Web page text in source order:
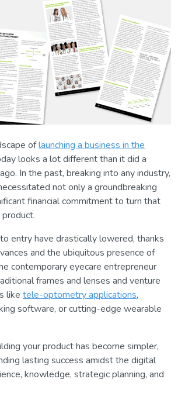
oflaunching a business in the
looks a lot different than it did a
In the past, breaking into any industry,
not only a groundbreaking
financial commitment to turn that
entry have drastically lowered, thanks
and the ubiquitous presence of
contemporary eyecare entrepreneur
frames and lenses and venture
like tele-optometry applications,
software, or cutting-edge wearable
your product has become simpler,
lasting success amidst the digital
knowledge, strategic planning, and